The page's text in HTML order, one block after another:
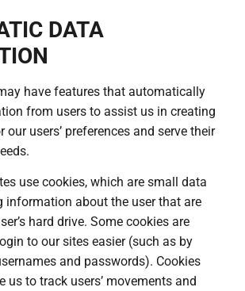
DATA
have features that automatically
from users to assist us in creating
our users’ preferences and serve their
use cookies, which are small data
information about the user that are
hard drive. Some cookies are
to our sites easier (such as by
and passwords). Cookies
us to track users’ movements and